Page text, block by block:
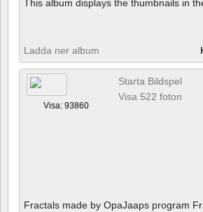
This album displays the thumbnails in
Ladda ner album
Visa: 93860
Starta Bildspel
Visa 522 foton
Fractals made by OpaJaaps program